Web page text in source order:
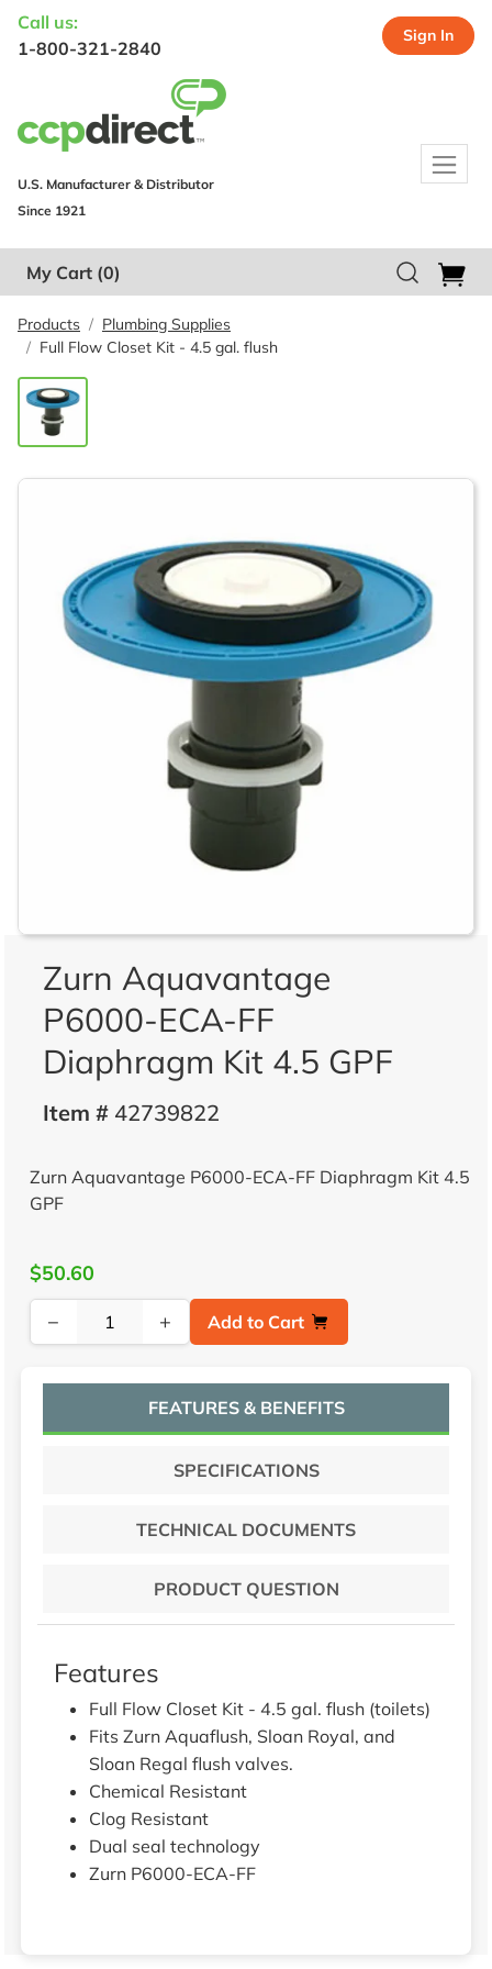
Call us:
1-800-321-2840
Sign In
U.S. Manufacturer & Distributor
Since 1921
My Cart (0)
Products
Plumbing Supplies
Full Flow Closet Kit - 4.5 gal. flush
Zurn Aquavantage
P6000-ECA-FF
Diaphragm Kit 4.5 GPF
Item #42739822
Zurn Aquavantage P6000-ECA-FF Diaphragm Kit 4.5
GPF
$50.60
−
+ Add to Cart
FEATURES & BENEFITS
SPECIFICATIONS
TECHNICAL DOCUMENTS
PRODUCT QUESTION
Features
Full Flow Closet Kit - 4.5 gal. flush (toilets)
Fits Zurn Aquaflush, Sloan Royal, and
Sloan Regal flush valves.
Chemical Resistant
Clog Resistant
Dual seal technology
Zurn P6000-ECA-FF